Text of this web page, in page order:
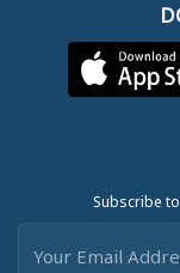
Subscribe